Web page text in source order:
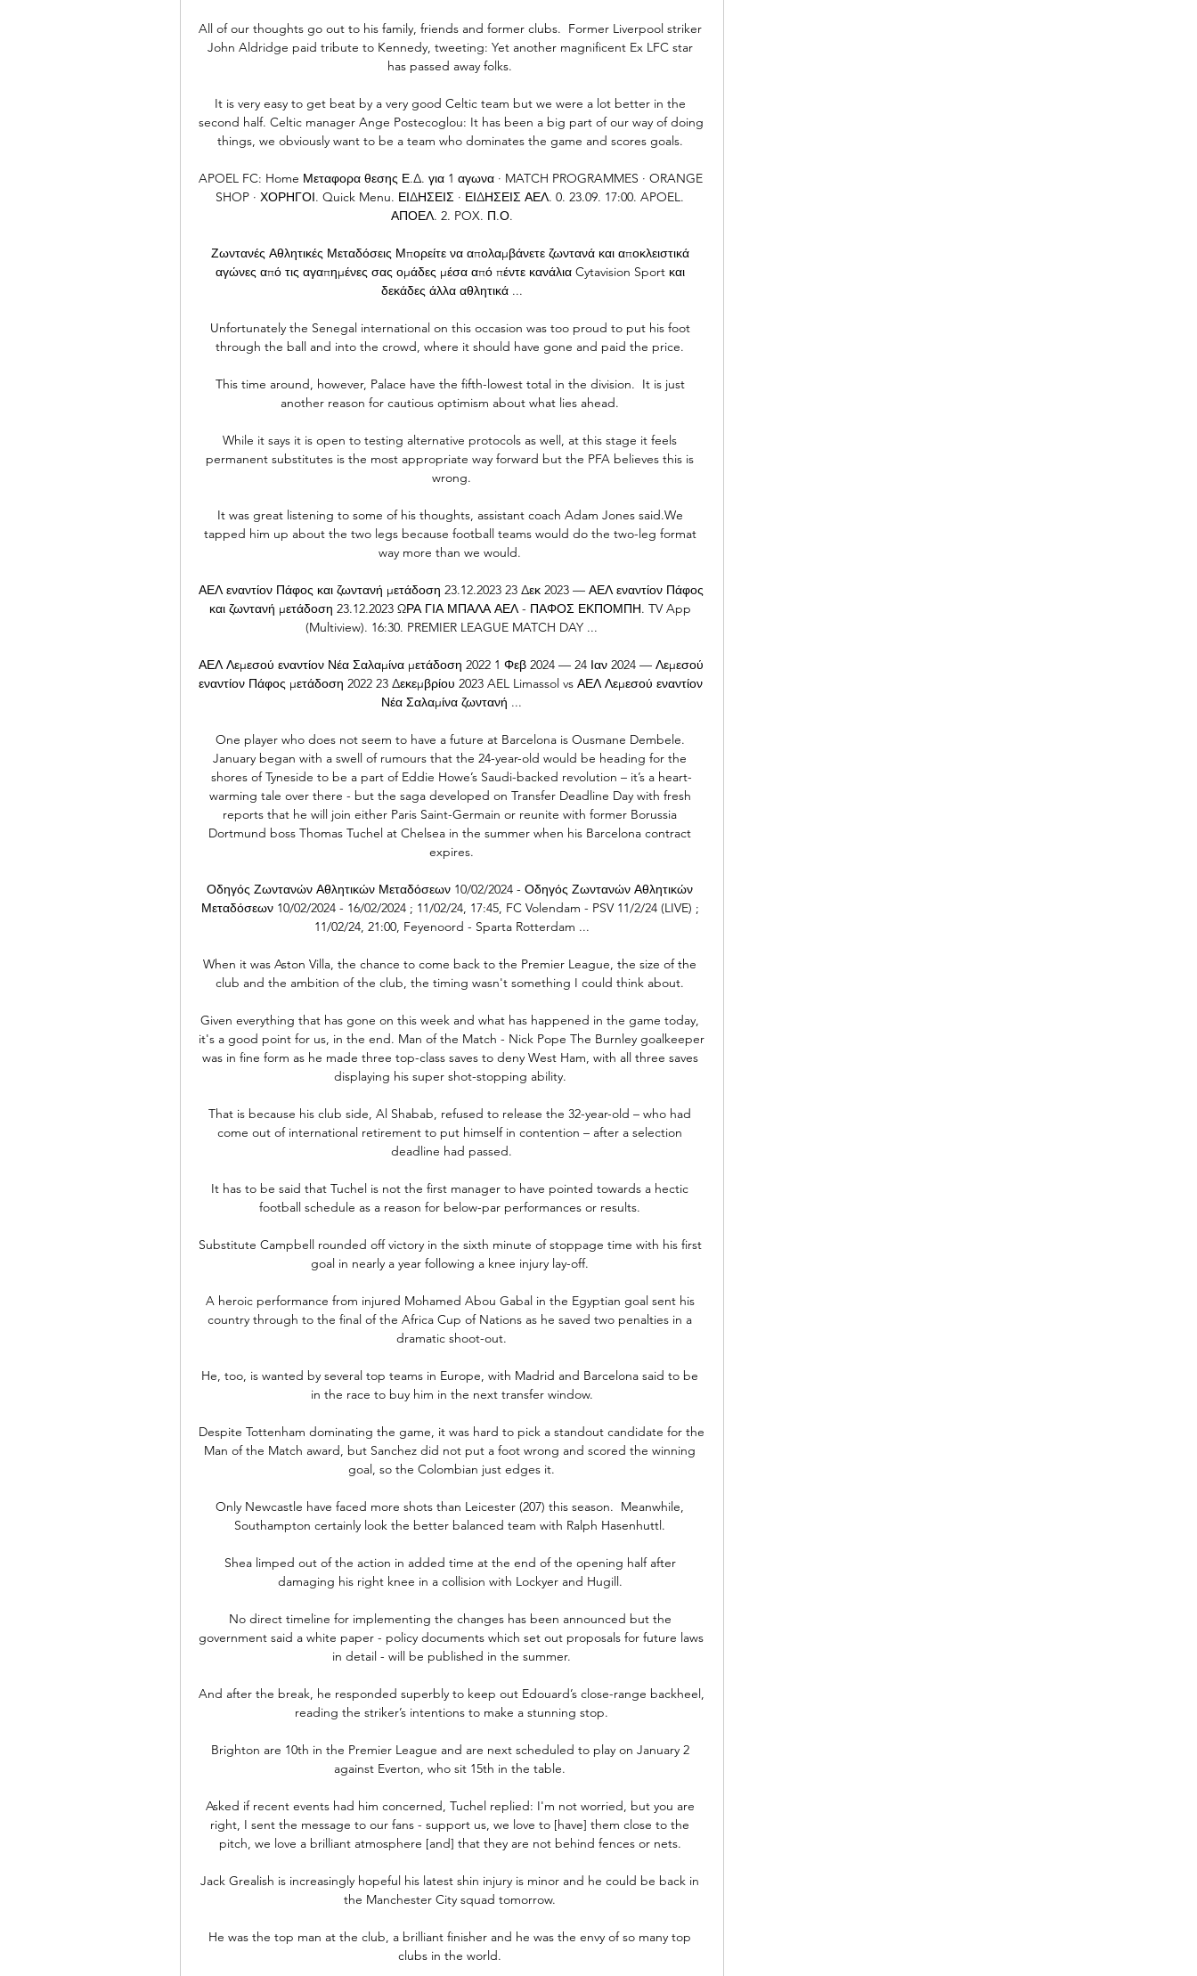
All of our thoughts go out to his family, friends and former clubs.  Former Liverpool striker
John Aldridge paid tribute to Kennedy, tweeting: Yet another magnificent Ex LFC star
has passed away folks.
It is very easy to get beat by a very good Celtic team but we were a lot better in the
second half. Celtic manager Ange Postecoglou: It has been a big part of our way of doing
things, we obviously want to be a team who dominates the game and scores goals.
APOEL FC: Home Μεταφορα θεσης Ε.Δ. για 1 αγωνα · MATCH PROGRAMMES · ORANGE
SHOP · ΧΟΡΗΓΟΙ. Quick Menu. ΕΙΔΗΣΕΙΣ · ΕΙΔΗΣΕΙΣ ΑΕΛ. 0. 23.09. 17:00. APOEL.
ΑΠΟΕΛ. 2. POX. Π.Ο.
Ζωντανές Αθλητικές Μεταδόσεις Μπορείτε να απολαμβάνετε ζωντανά και αποκλειστικά
αγώνες από τις αγαπημένες σας ομάδες μέσα από πέντε κανάλια Cytavision Sport και
δεκάδες άλλα αθλητικά ...
Unfortunately the Senegal international on this occasion was too proud to put his foot
through the ball and into the crowd, where it should have gone and paid the price.
This time around, however, Palace have the fifth-lowest total in the division.  It is just
another reason for cautious optimism about what lies ahead.
While it says it is open to testing alternative protocols as well, at this stage it feels
permanent substitutes is the most appropriate way forward but the PFA believes this is
wrong.
It was great listening to some of his thoughts, assistant coach Adam Jones said.We
tapped him up about the two legs because football teams would do the two-leg format
way more than we would.
ΑΕΛ εναντίον Πάφος και ζωντανή μετάδοση 23.12.2023 23 Δεκ 2023 — ΑΕΛ εναντίον Πάφος
και ζωντανή μετάδοση 23.12.2023 ΩΡΑ ΓΙΑ ΜΠΑΛΑ ΑΕΛ - ΠΑΦΟΣ ΕΚΠΟΜΠΗ. TV App
(Multiview). 16:30. PREMIER LEAGUE MATCH DAY ...
ΑΕΛ Λεμεσού εναντίον Νέα Σαλαμίνα μετάδοση 2022 1 Φεβ 2024 — 24 Ιαν 2024 — Λεμεσού
εναντίον Πάφος μετάδοση 2022 23 Δεκεμβρίου 2023 AEL Limassol vs ΑΕΛ Λεμεσού εναντίον
Νέα Σαλαμίνα ζωντανή ...
One player who does not seem to have a future at Barcelona is Ousmane Dembele.
January began with a swell of rumours that the 24-year-old would be heading for the
shores of Tyneside to be a part of Eddie Howe’s Saudi-backed revolution – it’s a heart-
warming tale over there - but the saga developed on Transfer Deadline Day with fresh
reports that he will join either Paris Saint-Germain or reunite with former Borussia
Dortmund boss Thomas Tuchel at Chelsea in the summer when his Barcelona contract
expires.
Οδηγός Ζωντανών Αθλητικών Μεταδόσεων 10/02/2024 - Οδηγός Ζωντανών Αθλητικών
Μεταδόσεων 10/02/2024 - 16/02/2024 ; 11/02/24, 17:45, FC Volendam - PSV 11/2/24 (LIVE) ;
11/02/24, 21:00, Feyenoord - Sparta Rotterdam ...
When it was Aston Villa, the chance to come back to the Premier League, the size of the
club and the ambition of the club, the timing wasn't something I could think about.
Given everything that has gone on this week and what has happened in the game today,
it's a good point for us, in the end. Man of the Match - Nick Pope The Burnley goalkeeper
was in fine form as he made three top-class saves to deny West Ham, with all three saves
displaying his super shot-stopping ability.
That is because his club side, Al Shabab, refused to release the 32-year-old – who had
come out of international retirement to put himself in contention – after a selection
deadline had passed.
It has to be said that Tuchel is not the first manager to have pointed towards a hectic
football schedule as a reason for below-par performances or results.
Substitute Campbell rounded off victory in the sixth minute of stoppage time with his first
goal in nearly a year following a knee injury lay-off.
A heroic performance from injured Mohamed Abou Gabal in the Egyptian goal sent his
country through to the final of the Africa Cup of Nations as he saved two penalties in a
dramatic shoot-out.
He, too, is wanted by several top teams in Europe, with Madrid and Barcelona said to be
in the race to buy him in the next transfer window.
Despite Tottenham dominating the game, it was hard to pick a standout candidate for the
Man of the Match award, but Sanchez did not put a foot wrong and scored the winning
goal, so the Colombian just edges it.
Only Newcastle have faced more shots than Leicester (207) this season.  Meanwhile,
Southampton certainly look the better balanced team with Ralph Hasenhuttl.
Shea limped out of the action in added time at the end of the opening half after
damaging his right knee in a collision with Lockyer and Hugill.
No direct timeline for implementing the changes has been announced but the
government said a white paper - policy documents which set out proposals for future laws
in detail - will be published in the summer.
And after the break, he responded superbly to keep out Edouard’s close-range backheel,
reading the striker’s intentions to make a stunning stop.
Brighton are 10th in the Premier League and are next scheduled to play on January 2
against Everton, who sit 15th in the table.
Asked if recent events had him concerned, Tuchel replied: I'm not worried, but you are
right, I sent the message to our fans - support us, we love to [have] them close to the
pitch, we love a brilliant atmosphere [and] that they are not behind fences or nets.
Jack Grealish is increasingly hopeful his latest shin injury is minor and he could be back in
the Manchester City squad tomorrow.
He was the top man at the club, a brilliant finisher and he was the envy of so many top
clubs in the world.